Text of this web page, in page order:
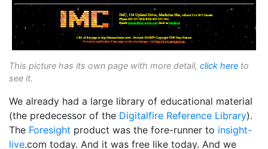
This picture has its own page with more detail, click here to
see it.
We already had a large library of educational material
(the predecessor of the Digitalfire Reference Library).
The Foresight product was the fore-runner to insight-
live.com today. And it was free like today. And we